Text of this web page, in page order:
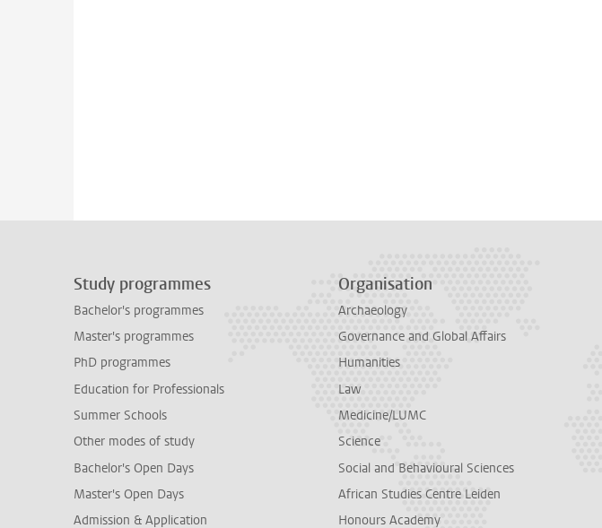
Study programmes
Bachelor's programmes
Master's programmes
PhD programmes
Education for Professionals
Summer Schools
Other modes of study
Bachelor's Open Days
Master's Open Days
Admission & Application
Organisation
Archaeology
Governance and Global Affairs
Humanities
Law
Medicine/LUMC
Science
Social and Behavioural Sciences
African Studies Centre Leiden
Honours Academy